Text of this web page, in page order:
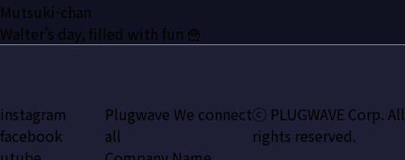
Mutsuki-chan
Walter's day, filled with fun 🍟
instagram
facebook
Plugwave We connect
all
ⓒ PLUGWAVE Corp. All
rights reserved.